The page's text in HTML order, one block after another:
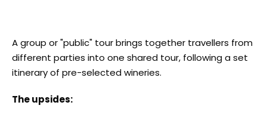
A group or "public" tour brings together travellers from
different parties into one shared tour, following a set
itinerary of pre-selected wineries.
The upsides: